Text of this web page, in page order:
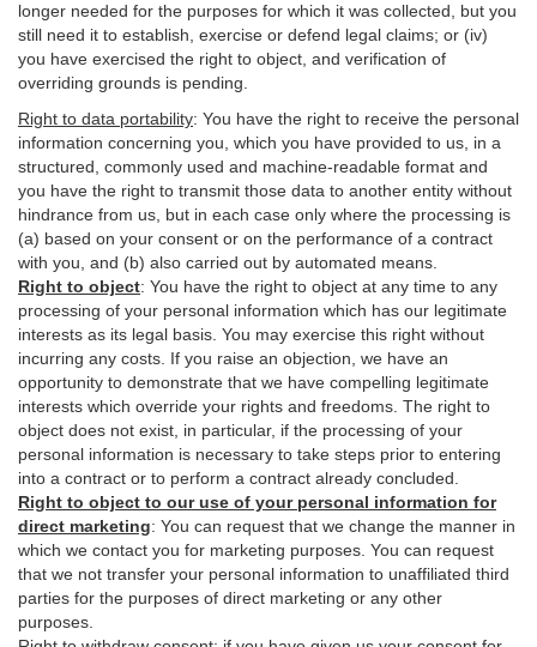
longer needed for the purposes for which it was collected, but you
still need it to establish, exercise or defend legal claims; or (iv)
you have exercised the right to object, and verification of
overriding grounds is pending.
Right to data portability: You have the right to receive the personal
information concerning you, which you have provided to us, in a
structured, commonly used and machine-readable format and
you have the right to transmit those data to another entity without
hindrance from us, but in each case only where the processing is
(a) based on your consent or on the performance of a contract
with you, and (b) also carried out by automated means.
Right to object: You have the right to object at any time to any
processing of your personal information which has our legitimate
interests as its legal basis. You may exercise this right without
incurring any costs. If you raise an objection, we have an
opportunity to demonstrate that we have compelling legitimate
interests which override your rights and freedoms. The right to
object does not exist, in particular, if the processing of your
personal information is necessary to take steps prior to entering
into a contract or to perform a contract already concluded.
Right to object to our use of your personal information for
direct marketing: You can request that we change the manner in
which we contact you for marketing purposes. You can request
that we not transfer your personal information to unaffiliated third
parties for the purposes of direct marketing or any other
purposes.